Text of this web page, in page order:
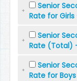
Senior
Rate for
Senior
Rate (Total)
Senior
Rate for